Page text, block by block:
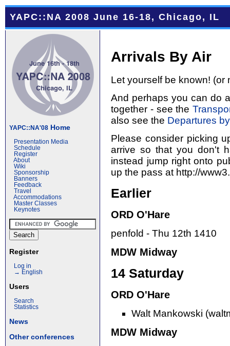
YAPC::NA 2008 June 16-18, Chicago, IL
YAPC::NA'08 Home
Presentation Media
Schedule
Register
About
Wiki
Sponsorship
Banners
Feedback
Travel
Accommodations
Master Classes
Keynotes
Register
Log in
→ English
Users
Search
Statistics
News
Other conferences
Arrivals By Air
Let yourself be known! (or
And perhaps you can do
together - see the
also see the Departures
Please consider picking
arrive so that you don't
instead jump right onto
up the pass at http://
Earlier
ORD O'Hare
penfold - Thu 12th 1410
MDW Midway
14 Saturday
ORD O'Hare
Walt Mankowski
MDW Midway